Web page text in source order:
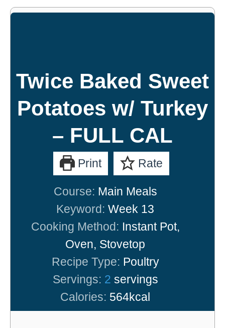
Twice Baked Sweet
Potatoes w/ Turkey
– FULL CAL
Print Rate
Course: Main Meals
Keyword:Week 13
Cooking Method: Instant Pot,
Oven, Stovetop
Recipe Type: Poultry
Servings: 2 servings
Calories: 564kcal